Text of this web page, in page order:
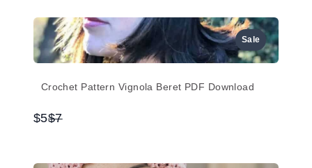
Sale
Crochet Pattern Vignola Beret PDF Download
$5Compare
$7